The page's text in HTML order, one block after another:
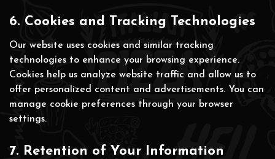
6. Cookies and Tracking Technologies
Our website uses cookies and similar tracking
technologies to enhance your browsing experience.
Cookies help us analyze website traffic and allow us to
offer personalized content and advertisements. You can
manage cookie preferences through your browser
settings.
7. Retention of Your Information